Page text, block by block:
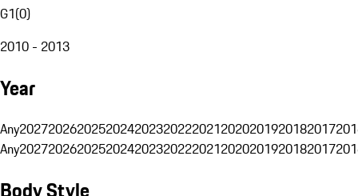
G1(0)
2010 - 2013
Year
Any20272026202520242023202220212020201920182017
Any20272026202520242023202220212020201920182017